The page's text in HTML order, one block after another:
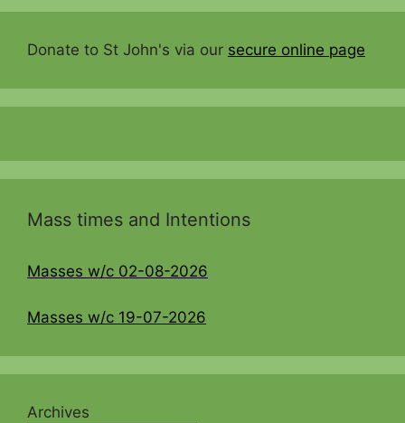
Donate to St John's via our secure online page
Mass times and Intentions
Masses w/c 02-08-2026
Masses w/c 19-07-2026
Archives